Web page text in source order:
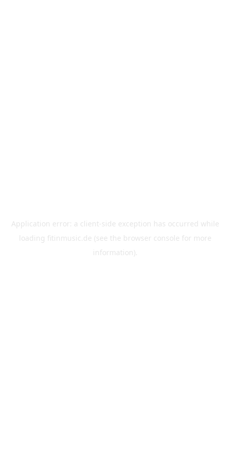
Application error: a client-side exception has occurred while
loading fitinmusic.de (see the browser console for more
information).